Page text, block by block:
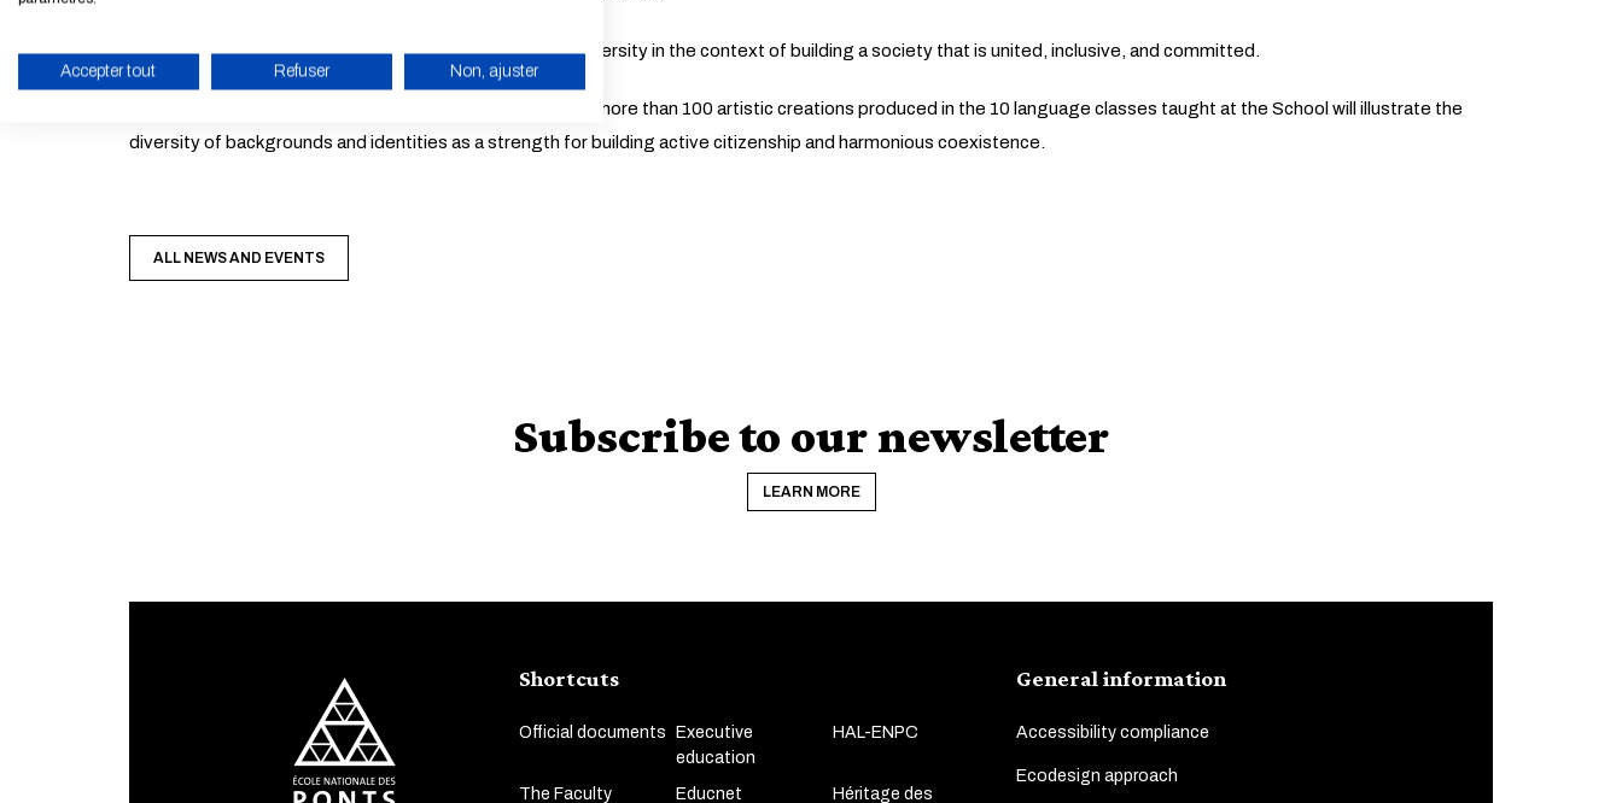
This theme invites students to explore the richness of diversity in the context of building a society that is united, inclusive, and committed.
Posters, photos, videos, plays, stories, songs…: in total, more than 100 artistic creations produced in the 10 language classes taught at the School will illustrate the
diversity of backgrounds and identities as a strength for building active citizenship and harmonious coexistence.
ALL NEWS AND EVENTS
Subscribe to our newsletter
LEARN MORE
Shortcuts
Official documents Executive
education
HAL-ENPC
The Faculty Educnet Héritage des
General information
Accessibility compliance
Ecodesign approach
Accepter tout Refuser Non, ajuster